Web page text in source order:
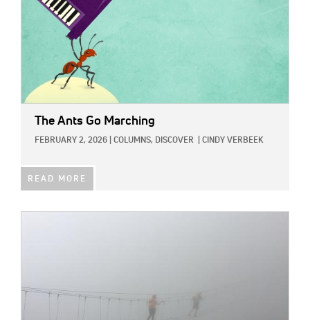
The Ants Go Marching
FEBRUARY 2, 2026 COLUMNS, DISCOVER CINDY VERBEEK
READ MORE